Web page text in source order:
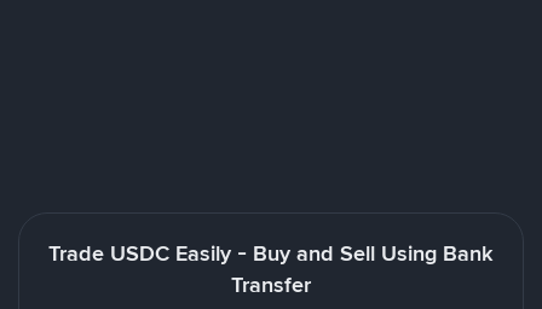
Trade USDC Easily - Buy and Sell Using Bank
Transfer